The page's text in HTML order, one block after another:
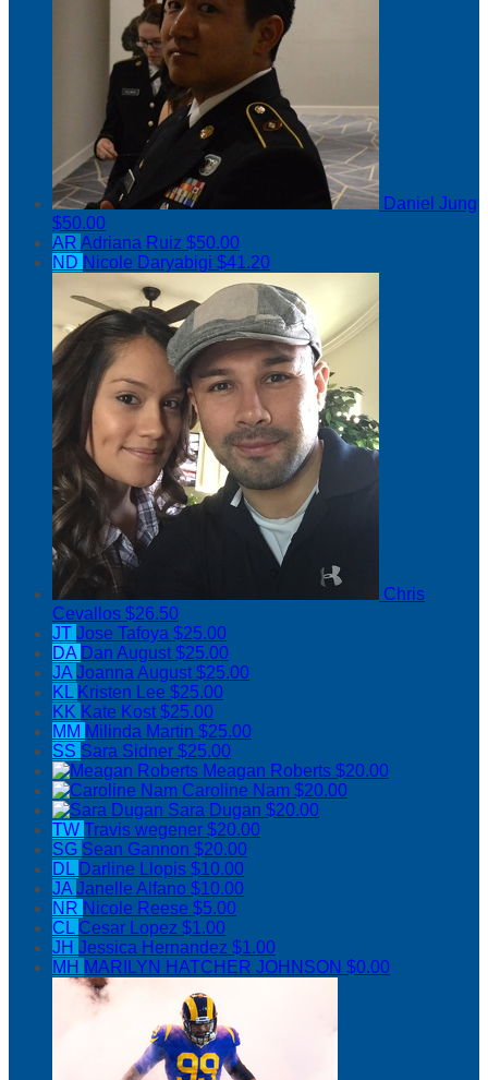
Daniel Jung
$50.00
AR Adriana Ruiz $50.00
ND Nicole Daryabigi $41.20
Chris
Cevallos $26.50
JT Jose Tafoya $25.00
DA Dan August$25.00
JAJoanna August$25.00
KL Kristen Lee $25.00
KK Kate Kost$25.00
MM Milinda Martin $25.00
SS Sara Sidner $25.00
Meagan Roberts $20.00
Caroline Nam $20.00
Sara Dugan $20.00
TW Travis wegener $20.00
SG Sean Gannon $20.00
DL Darline Llopis $10.00
JAJanelle Alfano $10.00
NR Nicole Reese $5.00
CL Cesar Lopez $1.00
JH Jessica Hernandez $1.00
MH MARILYN HATCHER JOHNSON $0.00